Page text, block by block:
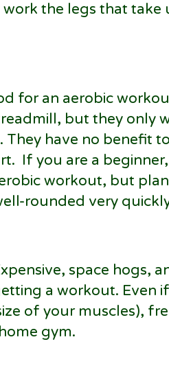
the legs that
for an aerobic
but they only
They have no benefit
If you are a
workout, but
rounded very
space hogs,
a workout. Even
of your muscles),
gym.